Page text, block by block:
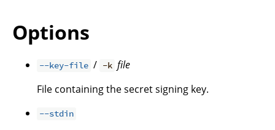
Options
--key-file / -k file
File containing the secret signing key.
--stdin